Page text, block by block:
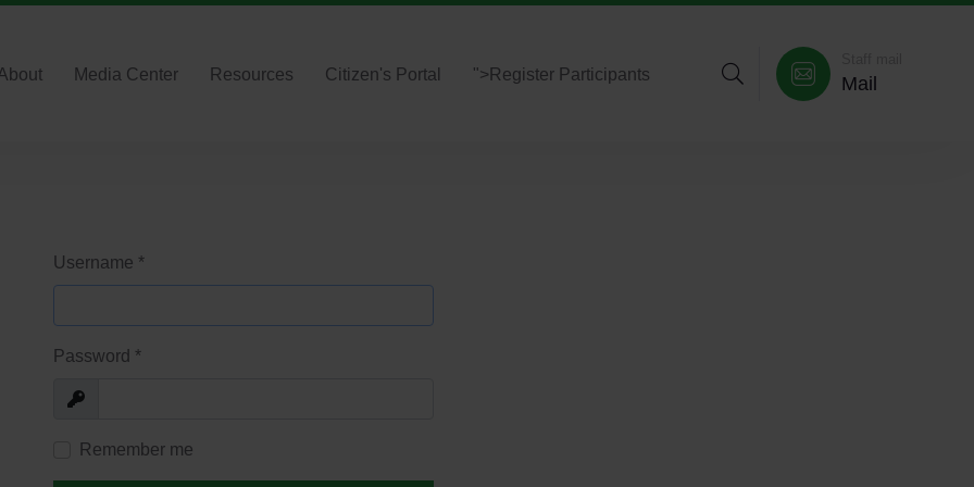
Media Center Resources Citizen's Portal "> Register Participants Mail
Username *
Password *
Show
Remember me